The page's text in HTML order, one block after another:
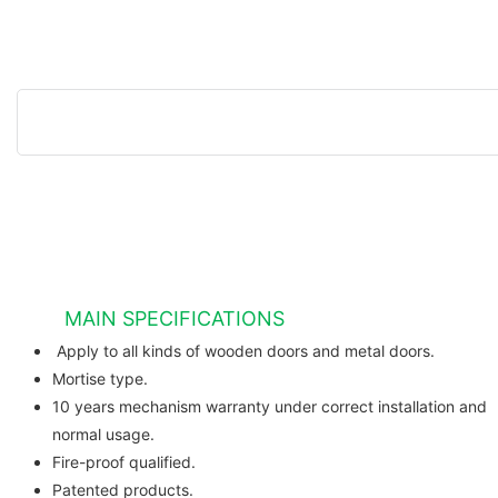
MAIN SPECIFICATIONS
Apply to all kinds of wooden
Mortise type.
10 years mechanism warranty under correct installation and
normal usage.
Fire-proof qualified.
Patented products.